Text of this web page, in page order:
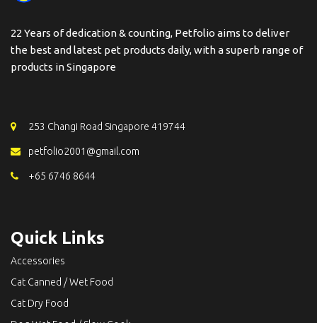
22 Years of dedication & counting, Petfolio aims to deliver
the best and latest pet products daily, with a superb range of
products in Singapore
253 Changi Road Singapore 419744
petfolio2001@gmail.com
+65 6746 8644
Quick Links
Accessories
Cat Canned / Wet Food
Cat Dry Food